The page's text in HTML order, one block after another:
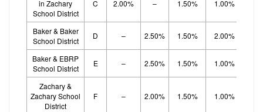
in Zachary
School District
C 2.00% – 1.50% 1.00%
Baker & Baker
School District
D – 2.50% 1.50% 2.00%
Baker & EBRP
School District
E – 2.50% 1.50% 1.00%
Zachary &
Zachary School
District
F – 2.00% 1.50% 1.00%